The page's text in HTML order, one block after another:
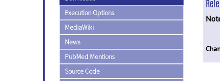
Execution Options
MediaWiki
News
PubMed Mentions
Source Code